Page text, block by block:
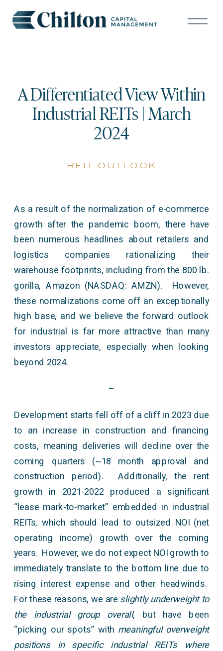
A Differentiated View Within
Industrial REITs | March
2024
reit outlook
As a result of the normalization of e-commerce
growth after the pandemic boom, there have
been numerous headlines about retailers and
logistics companies rationalizing their
warehouse footprints, including from the 800 lb.
gorilla, Amazon (NASDAQ: AMZN). However,
these normalizations come off an exceptionally
high base, and we believe the forward outlook
for industrial is far more attractive than many
investors appreciate, especially when looking
beyond 2024.
–
Development starts fell off of a cliff in 2023 due
to an increase in construction and financing
costs, meaning deliveries will decline over the
coming quarters (~18 month approval and
construction period). Additionally, the rent
growth in 2021-2022 produced a significant
“lease mark-to-market” embedded in industrial
REITs, which should lead to outsized NOI (net
operating income) growth over the coming
years. However, we do not expect NOI growth to
immediately translate to the bottom line due to
rising interest expense and other headwinds.
For these reasons, we are slightly underweight to
the industrial group overall, but have been
“picking our spots” with meaningful overweight
positions in specific industrial REITs where